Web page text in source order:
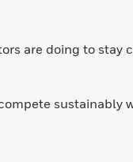
are doing to stay
sustainably